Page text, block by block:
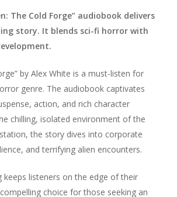
The Cold Forge” audiobook delivers
story. It blends sci-fi horror with
by Alex White is a must-listen for
genre. The audiobook captivates
action, and rich character
chilling, isolated environment of the
the story dives into corporate
and terrifying alien encounters.
keeps listeners on the edge of their
choice for those seeking an